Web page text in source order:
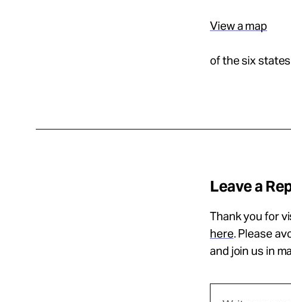
View a map
of the six
Leave a
Thank you for
here. Please
and join us in